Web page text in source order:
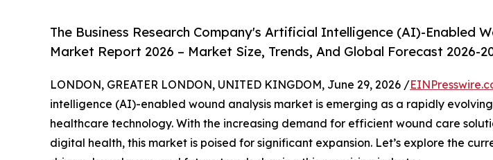
The Business Research Company's Artificial Intelligence (AI)-Enabled
Market Report 2026 – Market Size, Trends, And Global Forecast 2026-
LONDON, GREATER LONDON, UNITED KINGDOM, June 29, 2026 /
intelligence (AI)-enabled wound analysis market is emerging as a rapidly
healthcare technology. With the increasing demand for efficient wound care
digital health, this market is poised for significant expansion. Let’s explore the